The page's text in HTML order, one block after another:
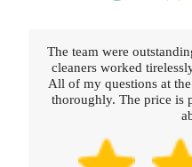
The team were
cleaners worked
All of my questions at
thoroughly. The price is